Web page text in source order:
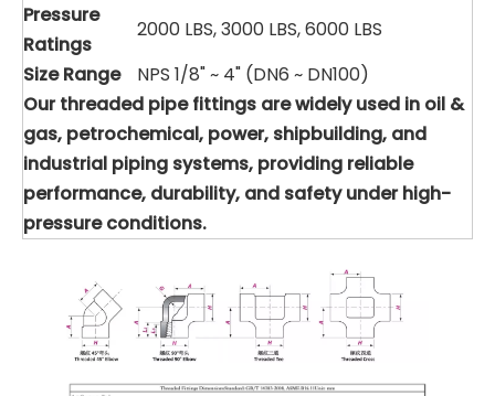
Pressure
Ratings
2000 LBS, 3000 LBS, 6000 LBS
Size Range
NPS 1/8" ~ 4" (DN6 ~ DN100)
Our threaded pipe fittings are widely used in oil &
gas, petrochemical, power, shipbuilding, and
industrial piping systems, providing reliable
performance, durability, and safety under high-
pressure conditions.